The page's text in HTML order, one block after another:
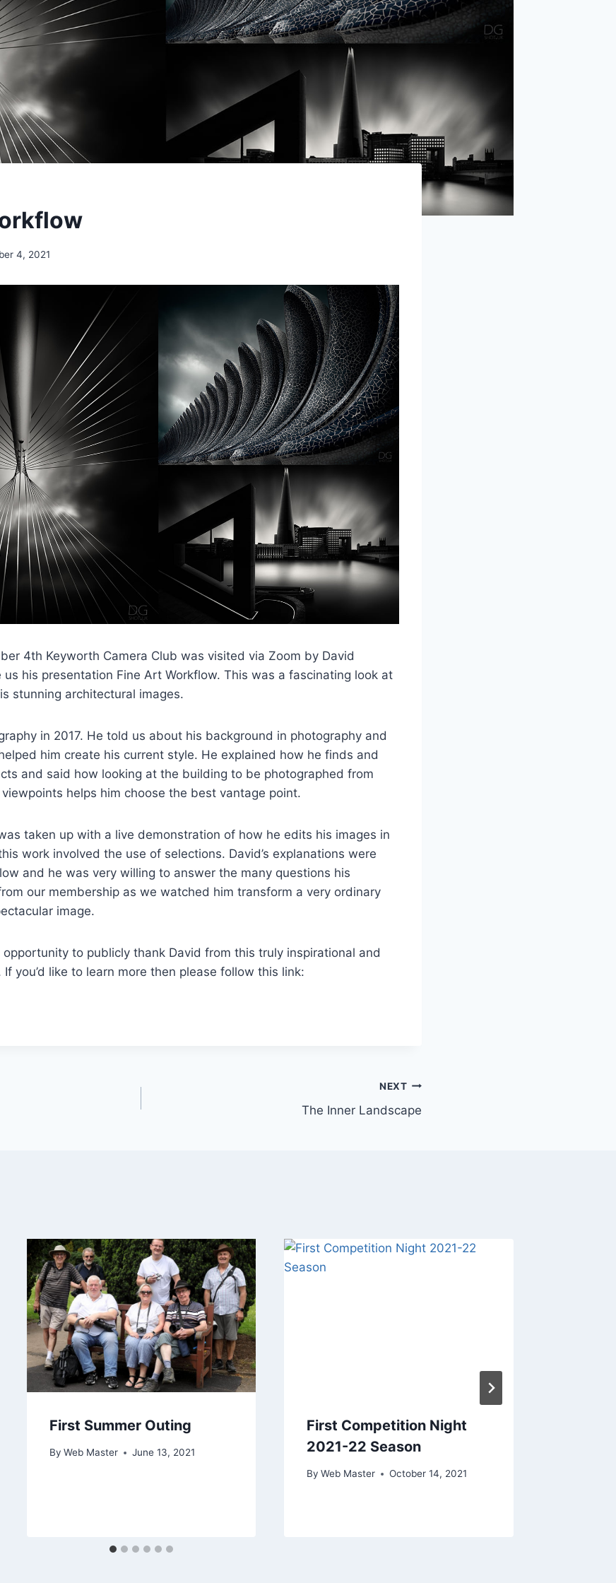
4, 2021
4th Keyworth Camera Club was visited via Zoom by David
his presentation Fine Art Workflow. This was a fascinating look at
stunning architectural images.
in 2017. He told us about his background in photography and
him create his current style. He explained how he finds and
and said how looking at the building to be photographed from
helps him choose the best vantage point.
taken up with a live demonstration of how he edits his images in
work involved the use of selections. David’s explanations were
and he was very willing to answer the many questions his
our membership as we watched him transform a very ordinary
image.
opportunity to publicly thank David from this truly inspirational and
you’d like to learn more then please follow this link:
NEXT
The Inner Landscape
First Summer Outing
By Web Master June 13, 2021
First Competition Night
2021-22 Season
By Web Master October 14, 2021